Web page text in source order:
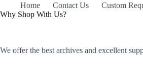
Home Contact Us Custom
Why Shop With Us?
We offer the best archives and excellent